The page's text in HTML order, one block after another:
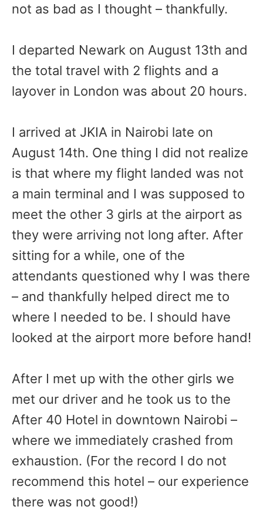
not as bad as I thought – thankfully.
I departed Newark on August 13th and
the total travel with 2 flights and a
layover in London was about 20 hours.
I arrived at JKIA in Nairobi late on
August 14th. One thing I did not realize
is that where my flight landed was not
a main terminal and I was supposed to
meet the other 3 girls at the airport as
they were arriving not long after. After
sitting for a while, one of the
attendants questioned why I was there
– and thankfully helped direct me to
where I needed to be. I should have
looked at the airport more before hand!
After I met up with the other girls we
met our driver and he took us to the
After 40 Hotel in downtown Nairobi –
where we immediately crashed from
exhaustion. (For the record I do not
recommend this hotel – our experience
there was not good!)